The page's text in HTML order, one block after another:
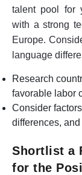
talent pool for
with a strong
Europe.
language
Research
favorable labor
Consider
differences,
Shortlist a
for the